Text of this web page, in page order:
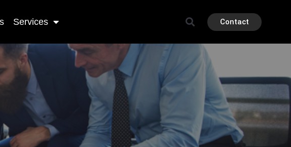
Services Contact